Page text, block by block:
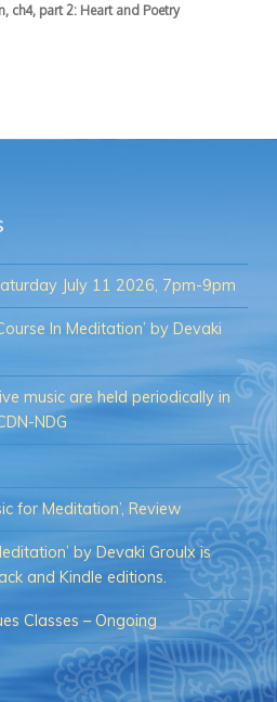
ch4, part 2: Heart and Poetry
July 11 2026, 7pm-9pm
In Meditation’ by Devaki
music are held periodically in
NDG
for Meditation’, Review
by Devaki Groulx is
and Kindle editions.
Classes – Ongoing